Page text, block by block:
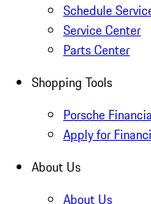
Schedule
Service Center
Parts Center
Shopping Tools
Porsche
Apply for
About Us
About Us